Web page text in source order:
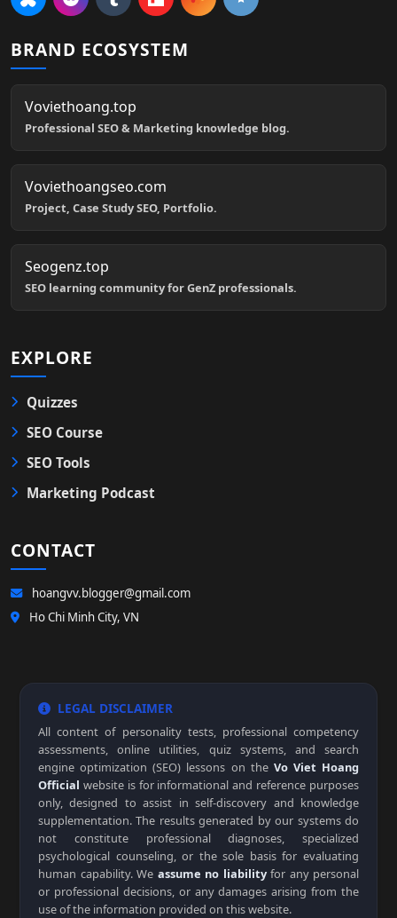
BRAND ECOSYSTEM
Voviethoang.top
Professional SEO & Marketing knowledge blog.
Voviethoangseo.com
Project, Case Study SEO, Portfolio.
Seogenz.top
SEO learning community for GenZ professionals.
EXPLORE
Quizzes
SEO Course
SEO Tools
Marketing Podcast
CONTACT
hoangvv.blogger@gmail.com
Ho Chi Minh City, VN
LEGAL DISCLAIMER
All content of personality tests, professional competency
assessments, online utilities, quiz systems, and search
engine optimization (SEO) lessons on the Vo Viet Hoang
Official website is for informational and reference purposes
only, designed to assist in self-discovery and knowledge
supplementation. The results generated by our systems do
not constitute professional diagnoses, specialized
psychological counseling, or the sole basis for evaluating
human capability. We assume no liabilityfor any personal
or professional decisions, or any damages arising from the
use of the information provided on this website.